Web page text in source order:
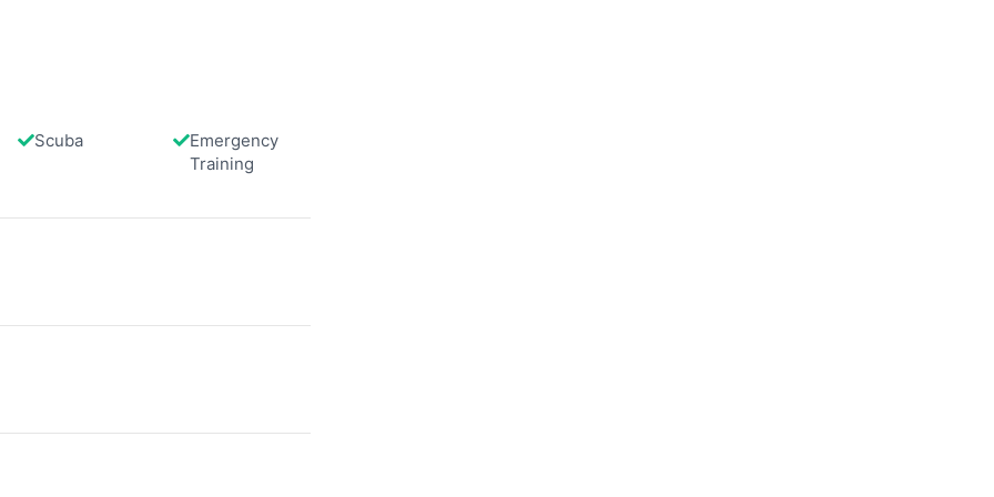
Scuba
Emergency
Training
from different sources